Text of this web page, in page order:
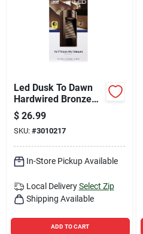
Led Dusk To Dawn
Hardwired Bronze
Security Light With
Integrated Led
Technology
$ 26.99
SKU: #3010217
In-Store Pickup Available
Local Delivery Select Zip
Shipping Available
ADD TO CART